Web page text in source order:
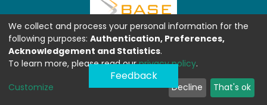
Feedback
We collect and process your personal information for the
following purposes: Authentication, Preferences,
Acknowledgement and Statistics.
To learn more, please read ourprivacy policy.
Customize Decline That's ok